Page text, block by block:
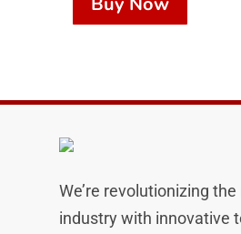
We’re revolutionizing
industry with innovative